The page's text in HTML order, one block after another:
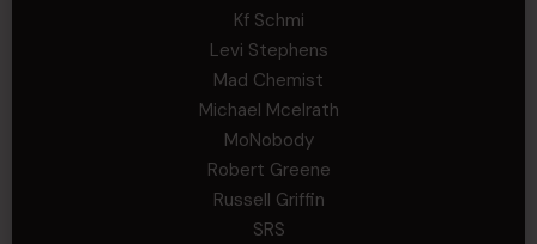
Kf Schmi
Levi Stephens
Mad Chemist
Michael Mcelrath
MoNobody
Robert Greene
Russell Griffin
SRS